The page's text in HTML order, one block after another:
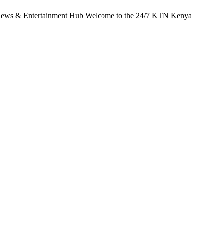
& Entertainment Hub Welcome to the 24/7 KTN Kenya